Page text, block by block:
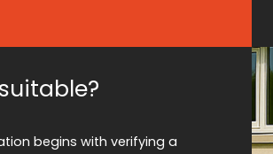
begins with verifying a